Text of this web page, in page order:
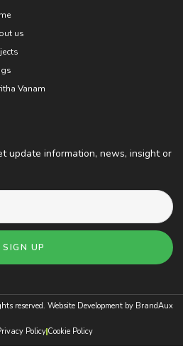
us
Vanam
update information, news, insight or
SIGN UP
reserved. Website Development by BrandAux
Policy Cookie Policy